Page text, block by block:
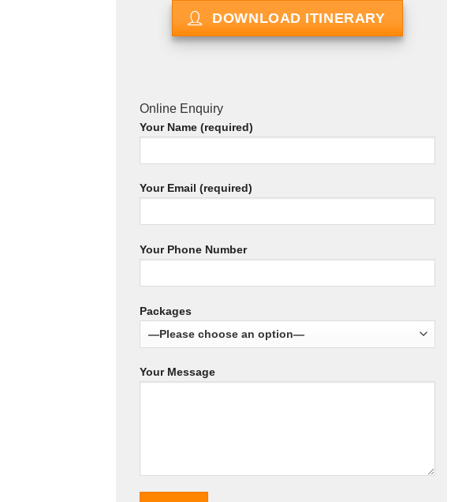
DOWNLOAD ITINERARY
Online Enquiry
Your Name (required)
Your Email (required)
Your Phone Number
Packages
Your Message